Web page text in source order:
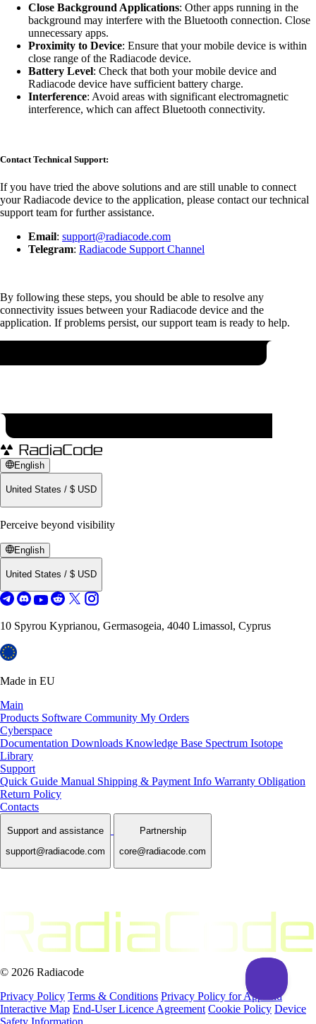
Close Background Applications: Other apps running in the
background may interfere with the Bluetooth connection. Close
unnecessary apps.
Proximity to Device: Ensure that your mobile device is within
close range of the Radiacode device.
Battery Level: Check that both your mobile device and
Radiacode device have sufficient battery charge.
Interference: Avoid areas with significant electromagnetic
interference, which can affect Bluetooth connectivity.
Contact Technical Support:
If you have tried the above solutions and are still unable to connect
your Radiacode device to the application, please contact our technical
support team for further assistance.
Email: support@radiacode.com
Telegram: Radiacode Support Channel
By following these steps, you should be able to resolve any
connectivity issues between your Radiacode device and the
application. If problems persist, our support team is ready to help.
English
United States / $ USD
Perceive beyond visibility
English
United States / $ USD
10 Spyrou Kyprianou, Germasogeia, 4040 Limassol, Cyprus
Made in EU
Main
Products Software Community My Orders
Cyberspace
Documentation Downloads Knowledge Base Spectrum Isotope
Library
Support
Quick Guide Manual Shipping & Payment Info Warranty Obligation
Return Policy
Contacts
Support and assistance
support@radiacode.com
Partnership
core@radiacode.com
© 2026 Radiacode
Privacy Policy Terms & Conditions Privacy Policy for App and
Interactive Map End-User Licence Agreement Cookie Policy Device
Safety Information